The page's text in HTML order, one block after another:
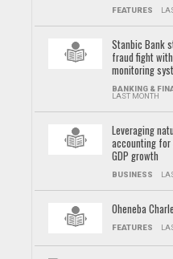
FEATURES
Stanbic Bank
fraud fight
monitoring
BANKING &
LAST MONTH
Leveraging
accounting
GDP growth
BUSINESS
Oheneba
FEATURES